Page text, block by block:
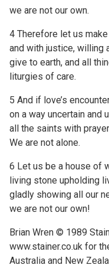
we are not our own.
4 Therefore let us
and with justice, willing
give to earth, and all
liturgies of care.
5 And if love’s
on a way uncertain and
all the saints with
We are not alone.
6 Let us be a house of
living stone upholding
gladly showing all our
we are not our own!
Brian Wren © 1989
www.stainer.co.uk for
Australia and New